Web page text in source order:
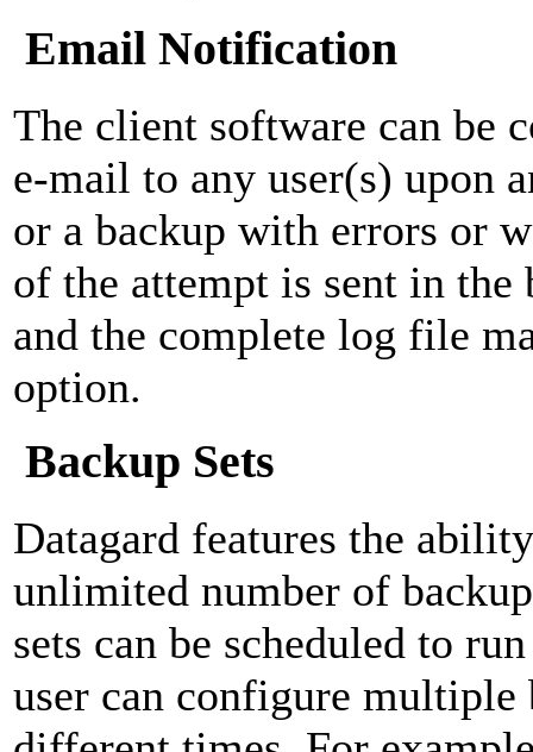
Email Notification
The client software can be
e-mail to any user(s) upon
or a backup with errors or
of the attempt is sent in the
and the complete log file
option.
Backup Sets
Datagard features the
unlimited number of
sets can be scheduled to
user can configure multiple